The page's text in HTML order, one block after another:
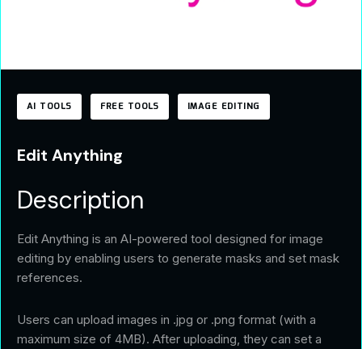
AI TOOLS FREE TOOLS IMAGE EDITING
Edit Anything
Description
Edit Anything is an AI-powered tool designed for image
editing by enabling users to generate masks and set mask
references.
Users can upload images in .jpg or .png format (with a
maximum size of 4MB). After uploading, they can set a